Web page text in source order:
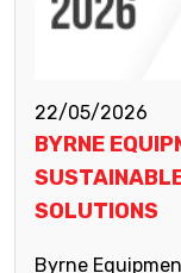
22/05/2026
BYRNE
SOLUTIONS
Byrne